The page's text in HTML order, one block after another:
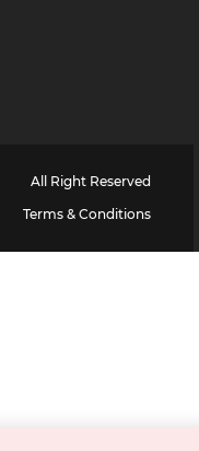
All Right Reserved
Terms & Conditions